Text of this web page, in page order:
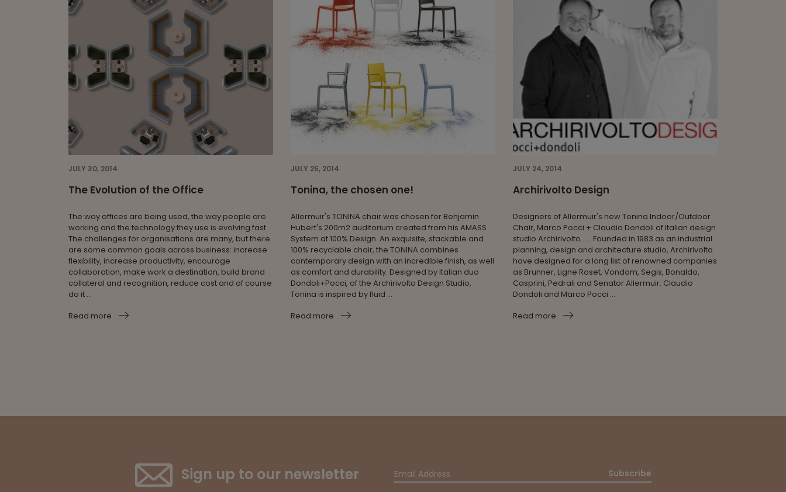
JULY 30, 2014
The Evolution of the Office
The way offices are being used, the way people are
working and the technology they use is evolving fast.
The challenges for organisations are many, but there
are some common goals across business: increase
flexibility, increase productivity, encourage
collaboration, make work a destination, build brand
collateral and recognition, reduce cost and of course
do it ...
Read more
JULY 25, 2014
Tonina, the chosen one!
Allermuir's TONINA chair was chosen for Benjamin
Hubert's 200m2 auditorium created from his AMASS
System at 100% Design. An exquisite, stackable and
100% recyclable chair, the TONINA combines
contemporary design with an incredible finish, as well
as comfort and durability. Designed by Italian duo
Dondoli+Pocci, of the Archirivolto Design Studio,
Tonina is inspired by fluid ...
Read more
JULY 24, 2014
Archirivolto Design
Designers of Allermuir's new Tonina Indoor/Outdoor
Chair, Marco Pocci + Claudio Dondoli of Italian design
studio Archirivolto...... Founded in 1983 as an industrial
planning, design and architecture studio, Archirivolto
have designed for a long list of renowned companies
as Brunner, Ligne Roset, Vondom, Segis, Bonaldo,
Casprini, Pedrali and Senator Allermuir. Claudio
Dondoli and Marco Pocci ...
Read more
Sign up to our newsletter Subscribe